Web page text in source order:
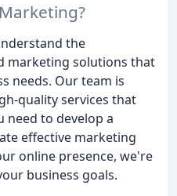
the
marketing solutions that
needs. Our team is
quality services that
need to develop a
effective marketing
online presence, we're
business goals.